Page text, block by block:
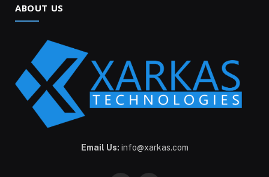
ABOUT US
Email Us: info@xarkas.com